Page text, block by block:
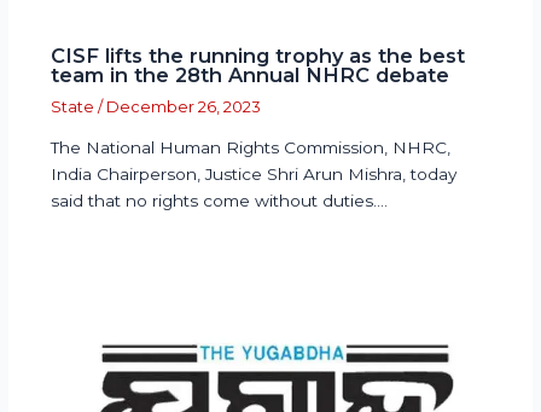
CISF lifts the running trophy as the best
team in the 28th Annual NHRC debate
State / December 26, 2023
The National Human Rights Commission, NHRC,
India Chairperson, Justice Shri Arun Mishra, today
said that no rights come without duties.…